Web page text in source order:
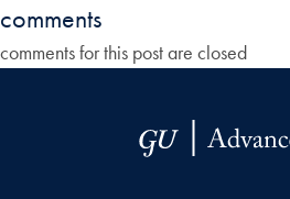
comments
comments for this post are closed